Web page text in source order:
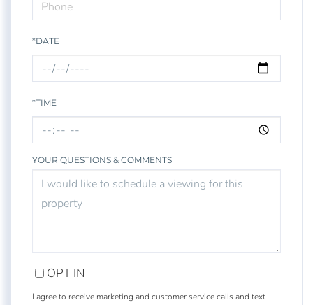
*DATE
*TIME
YOUR QUESTIONS & COMMENTS
OPT IN
I agree to receive marketing and customer service calls and text